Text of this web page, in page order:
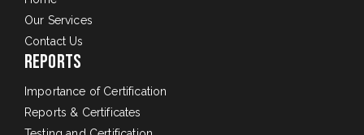
Our Services
Contact Us
Reports
Importance of Certification
Reports & Certificates